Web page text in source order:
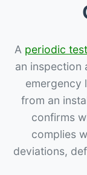
A periodic
an inspection
emergency
from an
confirms
complies
deviations,